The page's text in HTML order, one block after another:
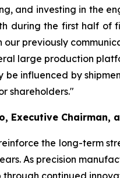
and investing in the
during the first half of
our previously
large production
be influenced by
shareholders."
Executive Chairman,
the long-term
As precision